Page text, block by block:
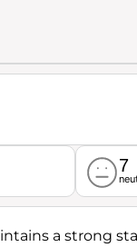
7
a strong